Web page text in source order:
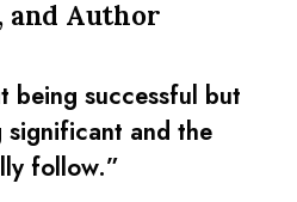
and Author
being successful but
and the
follow.”